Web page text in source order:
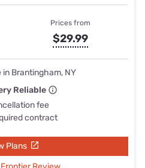
Prices from
$29.99
in Brantingham, NY
Reliable
fee
contract
Plans